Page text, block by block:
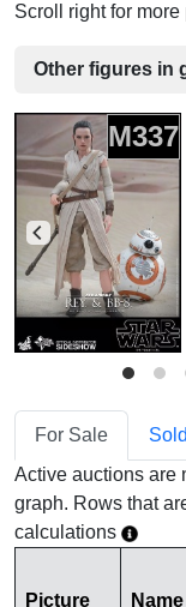
Scroll right for
Other figures in
M337
For Sale
Active auctions are
graph. Rows that
calculations
Picture Name